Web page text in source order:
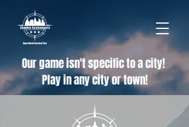
Our game isn't specific to a city!
Play in any city or town!